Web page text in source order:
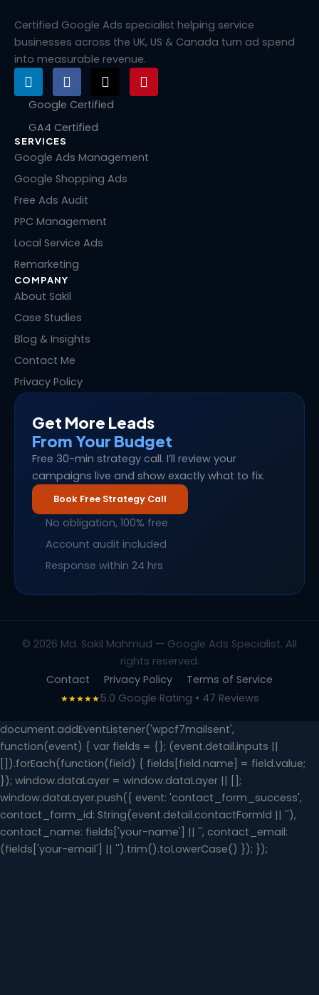
Certified Google Ads specialist helping service
businesses across the UK, US & Canada turn ad spend
into measurable revenue.
L
i
n
e
d
i
n
F
a
c
b
o
k
X
-
t
t
e
r
P
i
n
e
Google Certified
GA4 Certified
SERVICES
Google Ads Management
Google Shopping Ads
Free Ads Audit
PPC Management
Local Service Ads
Remarketing
COMPANY
About Sakil
Case Studies
Blog & Insights
Contact Me
Privacy Policy
Get More Leads
From Your Budget
Free 30-min strategy call. I’ll review your
campaigns live and show exactly what to fix.
Book Free Strategy Call
No obligation, 100% free
Account audit included
Response within 24 hrs
© 2026 Md. Sakil Mahmud — Google Ads Specialist. All
rights reserved.
Contact
Privacy Policy Terms of Service
★★★★★5.0 Google Rating • 47 Reviews
document.addEventListener('wpcf7mailsent',
function(event) { var fields = {}; (event.detail.inputs ||
[]).forEach(function(field) { fields[field.name] = field.value;
}); window.dataLayer = window.dataLayer || [];
window.dataLayer.push({ event: 'contact_form_success',
contact_form_id: String(event.detail.contactFormId || ''),
contact_name: fields['your-name'] || '', contact_email:
(fields['your-email'] || '').trim().toLowerCase() }); });